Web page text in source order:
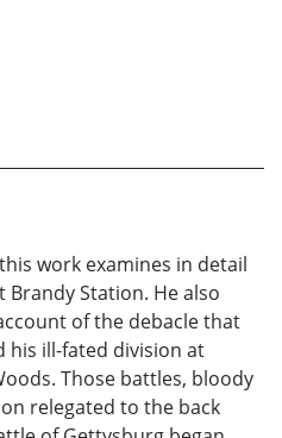
work examines in detail
Station. He also
of the debacle that
his ill-fated division at
Those battles, bloody
relegated to the back